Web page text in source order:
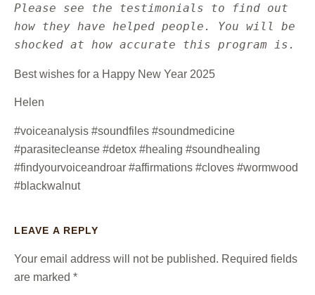
Please see the testimonials to find out
how they have helped people. You will be
shocked at how accurate this program is.
Best wishes for a Happy New Year 2025
Helen
#voiceanalysis #soundfiles #soundmedicine
#parasitecleanse #detox #healing #soundhealing
#findyourvoiceandroar #affirmations #cloves #wormwood
#blackwalnut
LEAVE A REPLY
Your email address will not be published. Required fields
are marked *